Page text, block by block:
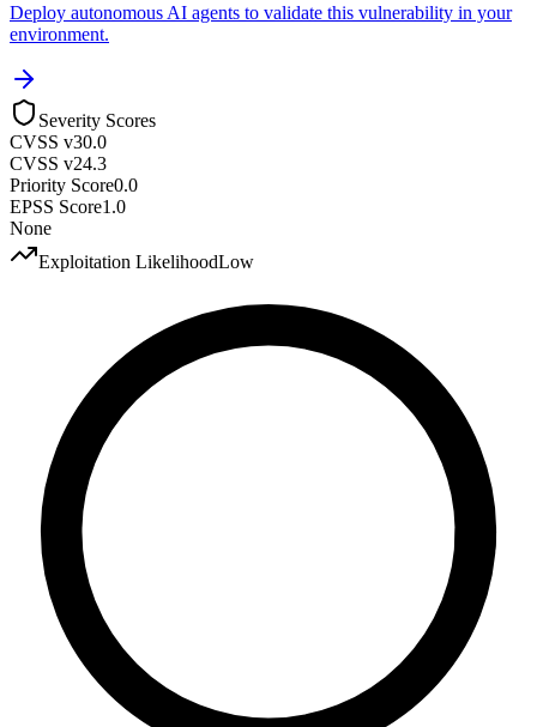
Deploy autonomous AI agents to validate this vulnerability in your
environment.
Severity Scores
CVSS v30.0
CVSS v24.3
Priority Score0.0
EPSS Score1.0
None
Exploitation LikelihoodLow